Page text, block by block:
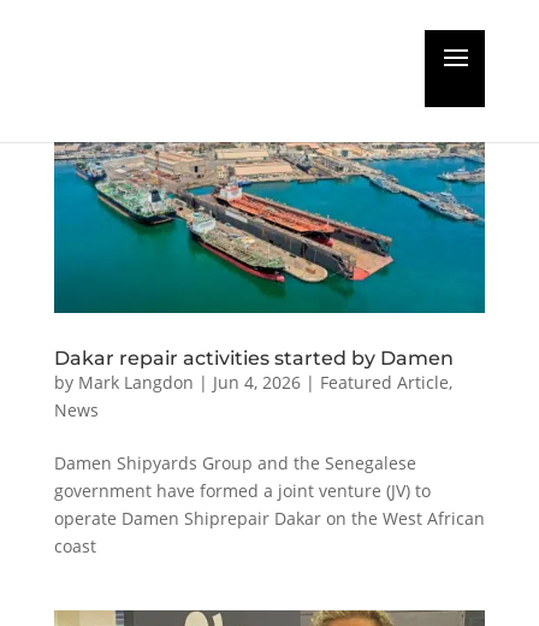
Dakar repair activities started by Damen
by Mark Langdon | Jun 4, 2026| Featured Article,
News
Damen Shipyards Group and the Senegalese
government have formed a joint venture (JV) to
operate Damen Shiprepair Dakar on the West African
coast